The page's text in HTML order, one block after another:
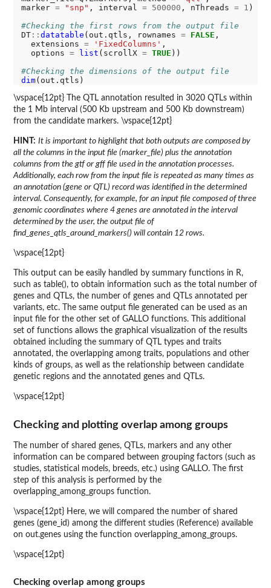
marker = "snp" , interval = 500000 , nThreads = 1 )
#Checking the first rows from the output file
DT:: datatable (out.qtls, rownames = FALSE ,
  extensions
= 'FixedColumns' ,
  options
= list (scrollX = TRUE ))
#Checking the dimensions of the output file
dim
\vspace{12pt} The QTL annotation resulted in 3020 QTLs within
the 1 Mb interval (500 Kb upstream and 500 Kb downstream)
from the candidate markers. \vspace{12pt}
HINT: It is important to highlight that both outputs are composed by
all the columns in the input file (marker_file) plus the annotation
columns from the gtf or gff file used in the annotation processes.
Additionally, each row from the input file is repeated as many times as
an annotation (gene or QTL) record was identified in the determined
interval. Consequently, for example, for an input file composed of three
genomic coordinates where 4 genes are annotated in the interval
determined by the user, the output file of
find_genes_qtls_around_markers() will contain 12 rows.
\vspace{12pt}
This output can be easily handled by summary functions in R,
such as table(), to obtain information such as the total number of
genes and QTLs, the number of genes and QTLs annotated per
variants, etc. The same output file generated can be used as an
input file for the other set of GALLO functions. This additional
set of functions allows the graphical visualization of the results
obtained including the summary of QTL types and traits
annotated, the overlapping among traits, populations and other
kinds of groups, as well as the relationship between candidate
genetic regions and the annotated genes and QTLs.
\vspace{12pt}
Checking and plotting overlap among groups
The number of shared genes, QTLs, markers and any other
information can be compared between grouping factors (such as
studies, statistical models, breeds, etc.) using GALLO. The first
step of this analysis is performed by the
overlapping_among_groups function.
\vspace{12pt} Here, we will compared the number of shared
genes (gene_id) among the different studies (Reference) available
on out.genes using the function overlapping_among_groups.
\vspace{12pt}
Checking overlap among groups